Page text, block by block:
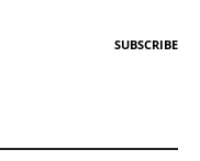
SUBSCRIBE